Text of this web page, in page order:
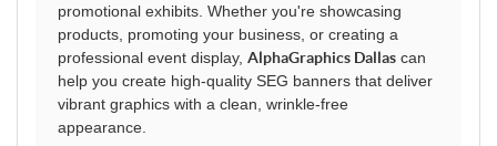
promotional exhibits. Whether you're showcasing
products, promoting your business, or creating a
professional event display, AlphaGraphics Dallas can
help you create high-quality SEG banners that deliver
vibrant graphics with a clean, wrinkle-free
appearance.